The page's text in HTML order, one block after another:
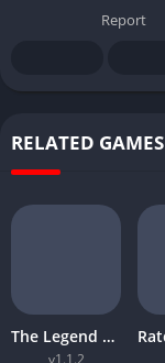
Report
RELATED GAMES
The Legend of Zelda Tears of the Kingdom
v1.1.2